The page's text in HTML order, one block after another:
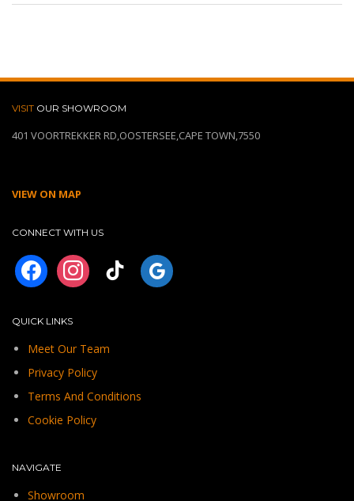
VISIT OUR SHOWROOM
401 VOORTREKKER RD,OOSTERSEE,CAPE TOWN,7550
VIEW ON MAP
CONNECT WITH US
facebookinstagram tiktok googleplus
QUICK LINKS
Meet Our Team
Privacy Policy
Terms And Conditions
Cookie Policy
NAVIGATE
Showroom